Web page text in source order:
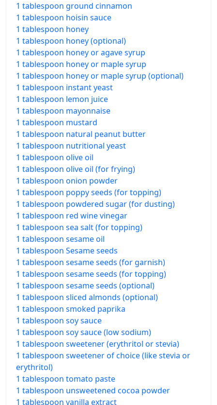
1 tablespoon ground cinnamon
1 tablespoon hoisin sauce
1 tablespoon honey
1 tablespoon honey (optional)
1 tablespoon honey or agave syrup
1 tablespoon honey or maple syrup
1 tablespoon honey or maple syrup (optional)
1 tablespoon instant yeast
1 tablespoon lemon juice
1 tablespoon mayonnaise
1 tablespoon mustard
1 tablespoon natural peanut butter
1 tablespoon nutritional yeast
1 tablespoon olive oil
1 tablespoon olive oil (for frying)
1 tablespoon onion powder
1 tablespoon poppy seeds (for topping)
1 tablespoon powdered sugar (for dusting)
1 tablespoon red wine vinegar
1 tablespoon sea salt (for topping)
1 tablespoon sesame oil
1 tablespoon Sesame seeds
1 tablespoon sesame seeds (for garnish)
1 tablespoon sesame seeds (for topping)
1 tablespoon sesame seeds (optional)
1 tablespoon sliced almonds (optional)
1 tablespoon smoked paprika
1 tablespoon soy sauce
1 tablespoon soy sauce (low sodium)
1 tablespoon sweetener (erythritol or stevia)
1 tablespoon sweetener of choice (like stevia or
erythritol)
1 tablespoon tomato paste
1 tablespoon unsweetened cocoa powder
1 tablespoon vanilla extract